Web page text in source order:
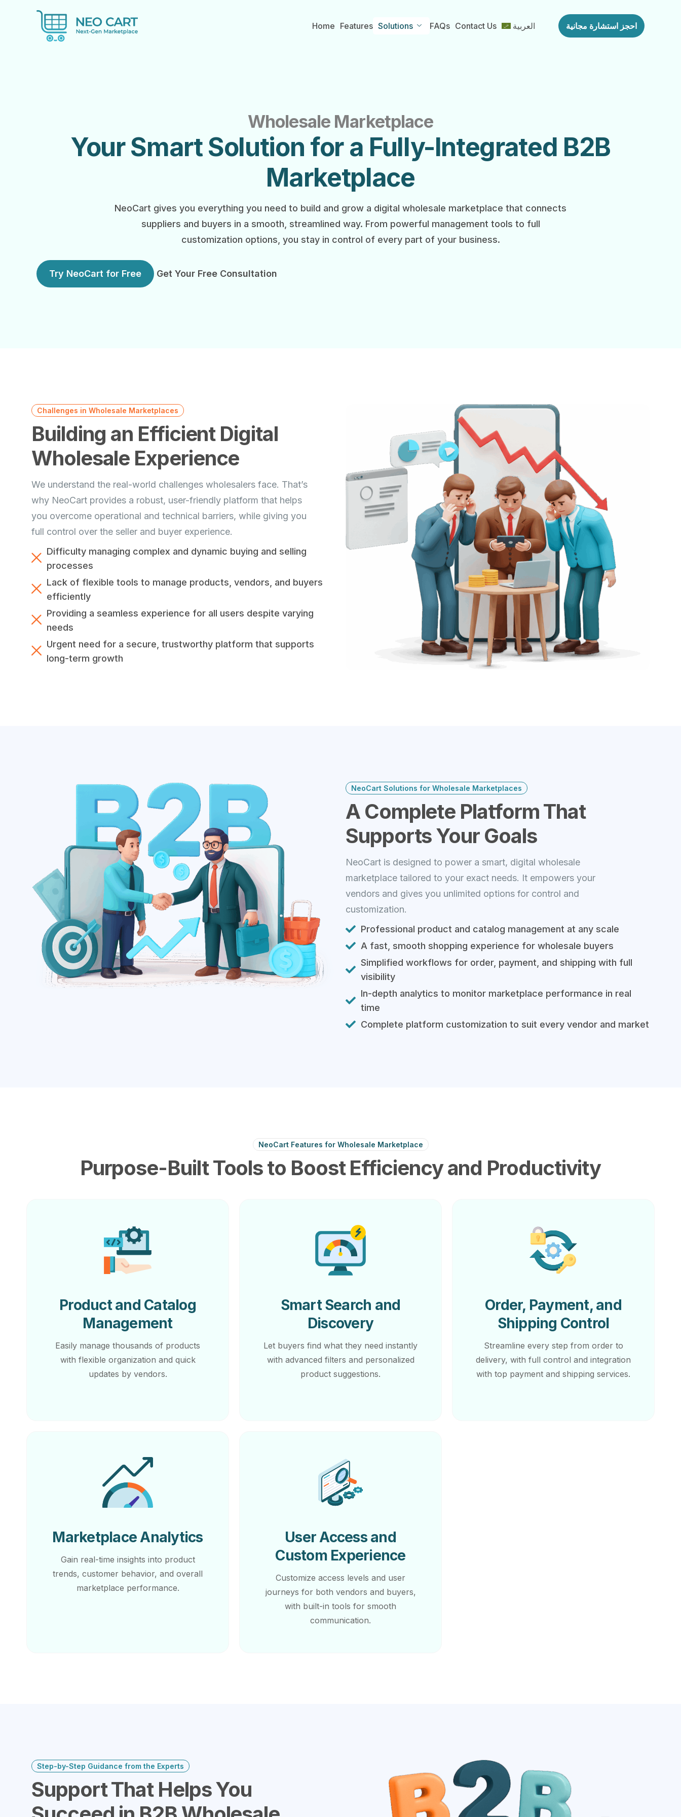
Home Features Solutions FAQs Contact Us العربية احجز استشارة مجانية
Wholesale Marketplace
Your Smart Solution for a Fully-Integrated B2B
Marketplace
NeoCart gives you everything you need to build and grow a digital wholesale marketplace that connects
suppliers and buyers in a smooth, streamlined way. From powerful management tools to full
customization options, you stay in control of every part of your business.
Try NeoCart for Free Get Your Free Consultation
Challenges in Wholesale Marketplaces
Building an Efficient Digital
Wholesale Experience
We understand the real-world challenges wholesalers face. That’s
why NeoCart provides a robust, user-friendly platform that helps
you overcome operational and technical barriers, while giving you
full control over the seller and buyer experience.
Difficulty managing complex and dynamic buying and selling
processes
Lack of flexible tools to manage products, vendors, and buyers
efficiently
Providing a seamless experience for all users despite varying
needs
Urgent need for a secure, trustworthy platform that supports
long-term growth
NeoCart Solutions for Wholesale Marketplaces
A Complete Platform That
Supports Your Goals
NeoCart is designed to power a smart, digital wholesale
marketplace tailored to your exact needs. It empowers your
vendors and gives you unlimited options for control and
customization.
Professional product and catalog management at any scale
A fast, smooth shopping experience for wholesale buyers
Simplified workflows for order, payment, and shipping with full
visibility
In-depth analytics to monitor marketplace performance in real
time
Complete platform customization to suit every vendor and market
NeoCart Features for Wholesale Marketplace
Purpose-Built Tools to Boost Efficiency and Productivity
Product and Catalog
Management
Easily manage thousands of products
with flexible organization and quick
updates by vendors.
Smart Search and
Discovery
Let buyers find what they need instantly
with advanced filters and personalized
product suggestions.
Order, Payment, and
Shipping Control
Streamline every step from order to
delivery, with full control and integration
with top payment and shipping services.
Marketplace Analytics
Gain real-time insights into product
trends, customer behavior, and overall
marketplace performance.
User Access and
Custom Experience
Customize access levels and user
journeys for both vendors and buyers,
with built-in tools for smooth
communication.
Step-by-Step Guidance from the Experts
Support That Helps You